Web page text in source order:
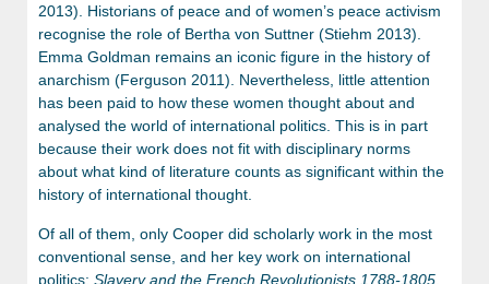
2013). Historians of peace and of women’s peace activism
recognise the role of Bertha von Suttner (Stiehm 2013).
Emma Goldman remains an iconic figure in the history of
anarchism (Ferguson 2011). Nevertheless, little attention
has been paid to how these women thought about and
analysed the world of international politics. This is in part
because their work does not fit with disciplinary norms
about what kind of literature counts as significant within the
history of international thought.
Of all of them, only Cooper did scholarly work in the most
conventional sense, and her key work on international
politics: Slavery and the French Revolutionists 1788-1805